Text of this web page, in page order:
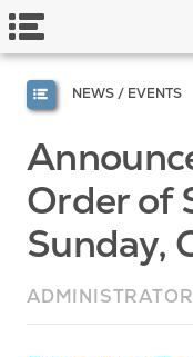
NEWS / EVENTS
Order of
Sunday,
ADMINISTRATOR